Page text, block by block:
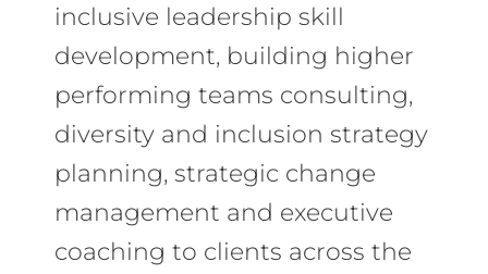
inclusive leadership skill
development, building higher
performing teams consulting,
diversity and inclusion strategy
planning, strategic change
management and executive
coaching to clients across the